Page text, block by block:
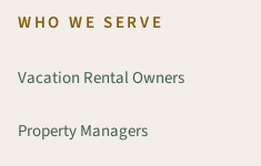
WHO WE SERVE
Vacation Rental Owners
Property Managers